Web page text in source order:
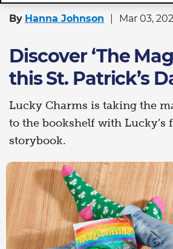
By Hanna Johnson Mar 03,
Discover ‘The
this St. Patrick’s
Lucky Charms is taking the
to the bookshelf with Lucky’s
storybook.